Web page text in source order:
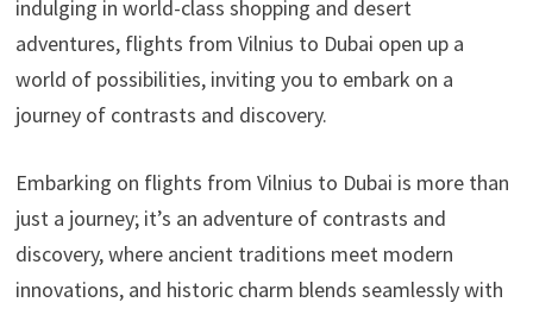
indulging in world-class shopping and desert
adventures, flights from Vilnius to Dubai open up a
world of possibilities, inviting you to embark on a
journey of contrasts and discovery.
Embarking on flights from Vilnius to Dubai is more than
just a journey; it’s an adventure of contrasts and
discovery, where ancient traditions meet modern
innovations, and historic charm blends seamlessly with